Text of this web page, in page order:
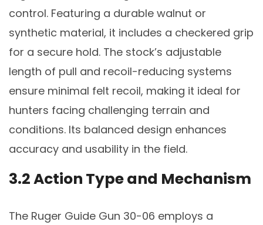
control. Featuring a durable walnut or
synthetic material, it includes a checkered grip
for a secure hold. The stock’s adjustable
length of pull and recoil-reducing systems
ensure minimal felt recoil, making it ideal for
hunters facing challenging terrain and
conditions. Its balanced design enhances
accuracy and usability in the field.
3.2 Action Type and Mechanism
The Ruger Guide Gun 30-06 employs a